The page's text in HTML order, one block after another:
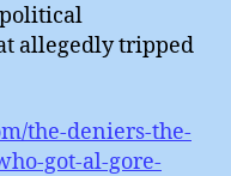
allegedly tripped
the-deniers-the-
got-al-gore-